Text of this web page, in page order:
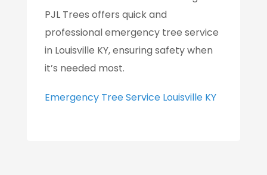
PJL Trees offers quick and
professional emergency tree service
in Louisville KY, ensuring safety when
it’s needed most.
Emergency Tree Service Louisville KY